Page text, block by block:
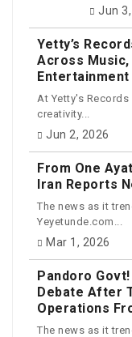
Jun
Yetty’s
Across Music,
Entertainment
At Yetty's Records
creativity...
Jun 2, 2026
From One
Iran Reports
The news as it
Yeyetunde.com...
Mar 1, 2026
Pandoro
Debate After
Operations
The news as it